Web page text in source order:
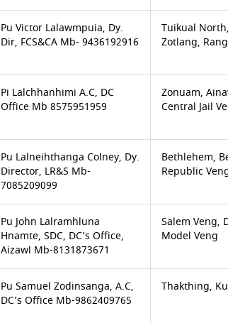
Pu Victor Lalawmpuia, Dy.
Dir, FCS&CA Mb- 9436192916
Tuikual
Zotlang,
Pi Lalchhanhimi A.C, DC
Office Mb 8575951959
Zonuam,
Central Jail
Pu Lalneihthanga Colney, Dy.
Director, LR&S Mb-
7085209099
Bethlehem,
Republic
Pu John Lalramhluna
Hnamte, SDC, DC’s Office,
Aizawl Mb-8131873671
Salem Veng,
Model Veng
Pu Samuel Zodinsanga, A.C,
DC’s Office Mb-9862409765
Thakthing,